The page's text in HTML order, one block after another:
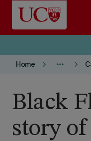
Skip to main content
Home keyboard_arrow_right more_horiz keyboard_arrow_right
Black
story